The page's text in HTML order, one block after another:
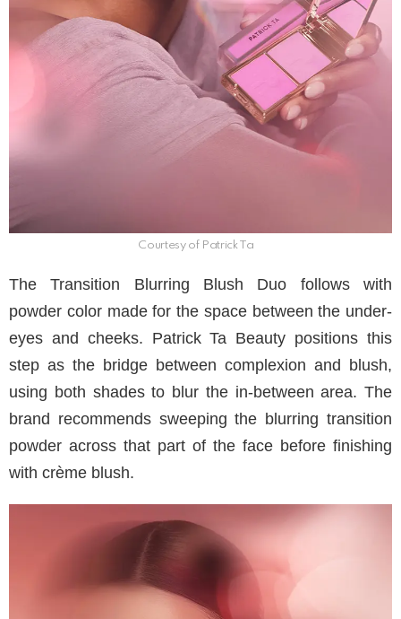
Courtesy of Patrick Ta
The Transition Blurring Blush Duo follows with
powder color made for the space between the under-
eyes and cheeks. Patrick Ta Beauty positions this
step as the bridge between complexion and blush,
using both shades to blur the in-between area. The
brand recommends sweeping the blurring transition
powder across that part of the face before finishing
with crème blush.